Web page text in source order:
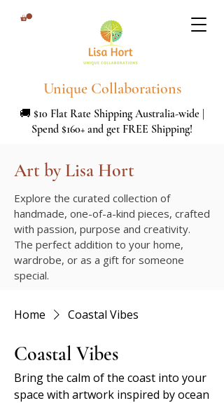
Unique Collaborations
🚚 $10 Flat Rate Shipping Australia-wide |
Spend $160+ and get FREE Shipping!
Art by Lisa Hort
Explore the curated collection of
handmade, one-of-a-kind pieces, crafted
with passion, purpose and creativity.
The perfect addition to your home,
wardrobe, or as a gift for someone
special.
Home Coastal Vibes
Coastal Vibes
Bring the calm of the coast into your
space with artwork inspired by ocean